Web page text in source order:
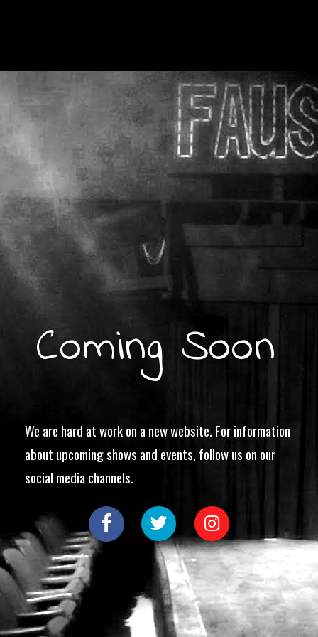
We are hard at work on a new website. For information
about upcoming shows and events, follow us on our
social media channels.
Coming Soon